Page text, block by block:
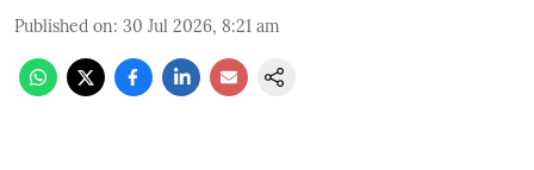
Published on: 30 Jul 2026, 8:21 am